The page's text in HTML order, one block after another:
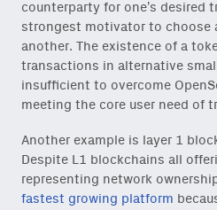
counterparty for one’s
strongest motivator to choose
another. The existence of a
transactions in alternative
insufficient to overcome
meeting the core user need of
Another example is layer 1
Despite L1 blockchains all
representing network
fastest growing platform